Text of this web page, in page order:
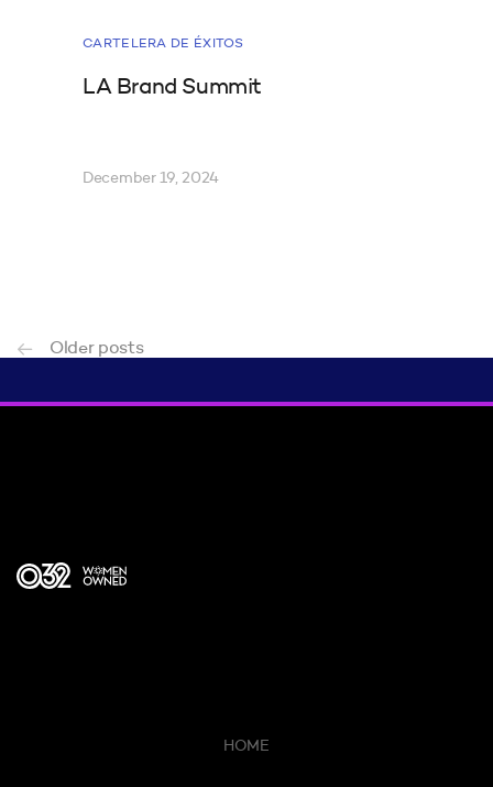
CARTELERA DE ÉXITOS
LA Brand Summit
December 19, 2024
Older posts
HOME